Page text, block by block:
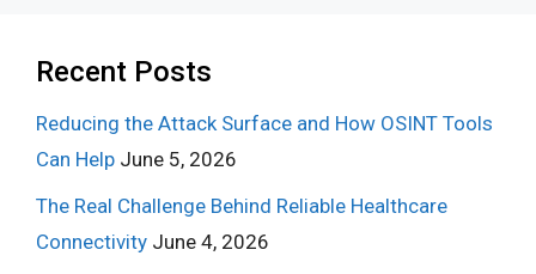
Recent Posts
Reducing the Attack Surface and How OSINT Tools
Can Help June 5, 2026
The Real Challenge Behind Reliable Healthcare
Connectivity June 4, 2026